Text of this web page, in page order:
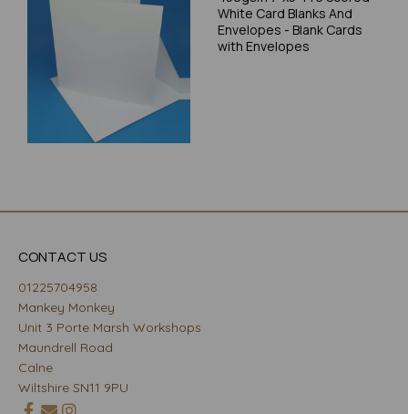
White Card Blanks And
Envelopes - Blank Cards
with Envelopes
CONTACT US
01225704958
Mankey Monkey
Unit 3 Porte Marsh Workshops
Maundrell Road
Calne
Wiltshire SN11 9PU